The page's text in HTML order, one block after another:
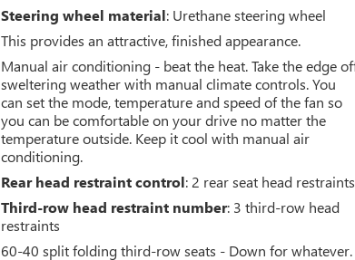
Steering wheel material: Urethane steering wheel
This provides an attractive, finished appearance.
Manual air conditioning - beat the heat. Take the edge
sweltering weather with manual climate controls. You
can set the mode, temperature and speed of the fan so
you can be comfortable on your drive no matter the
temperature outside. Keep it cool with manual air
conditioning.
Rear head restraint control: 2 rear seat head restraints
Third-row head restraint number: 3 third-row head
restraints
60-40 split folding third-row seats - Down for whatever.